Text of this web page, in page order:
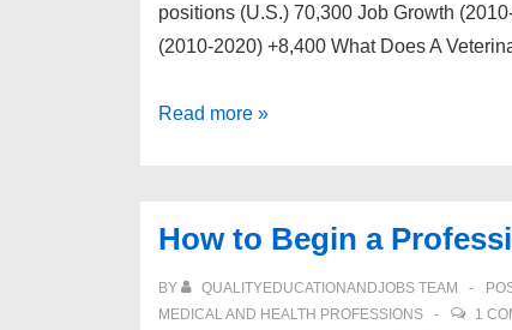
positions (U.S.) 70,300 Job Growth
(2010-2020) +8,400 What Does A
How
Professional
Career
as
Read more »
How to Begin a
BY QUALITYEDUCATIONANDJOBS TEAM
MEDICAL AND HEALTH PROFESSIONS
1